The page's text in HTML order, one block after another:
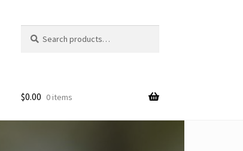
for:
$0.00 0 items